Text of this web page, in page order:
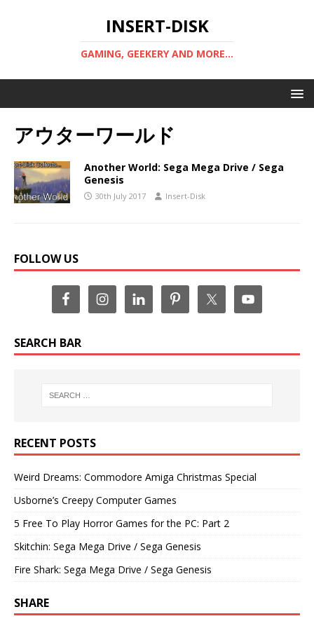
INSERT-DISK
GAMING, GEEKERY AND MORE...
アウターワールド
Another World: Sega Mega Drive / Sega
Genesis
30th July 2017 Insert-Disk
FOLLOW US
SEARCH BAR
RECENT POSTS
Weird Dreams: Commodore Amiga Christmas Special
Usborne’s Creepy Computer Games
5 Free To Play Horror Games for the PC: Part 2
Skitchin: Sega Mega Drive / Sega Genesis
Fire Shark: Sega Mega Drive / Sega Genesis
SHARE